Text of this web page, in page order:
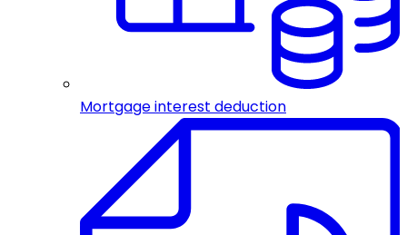
Mortgage interest deduction